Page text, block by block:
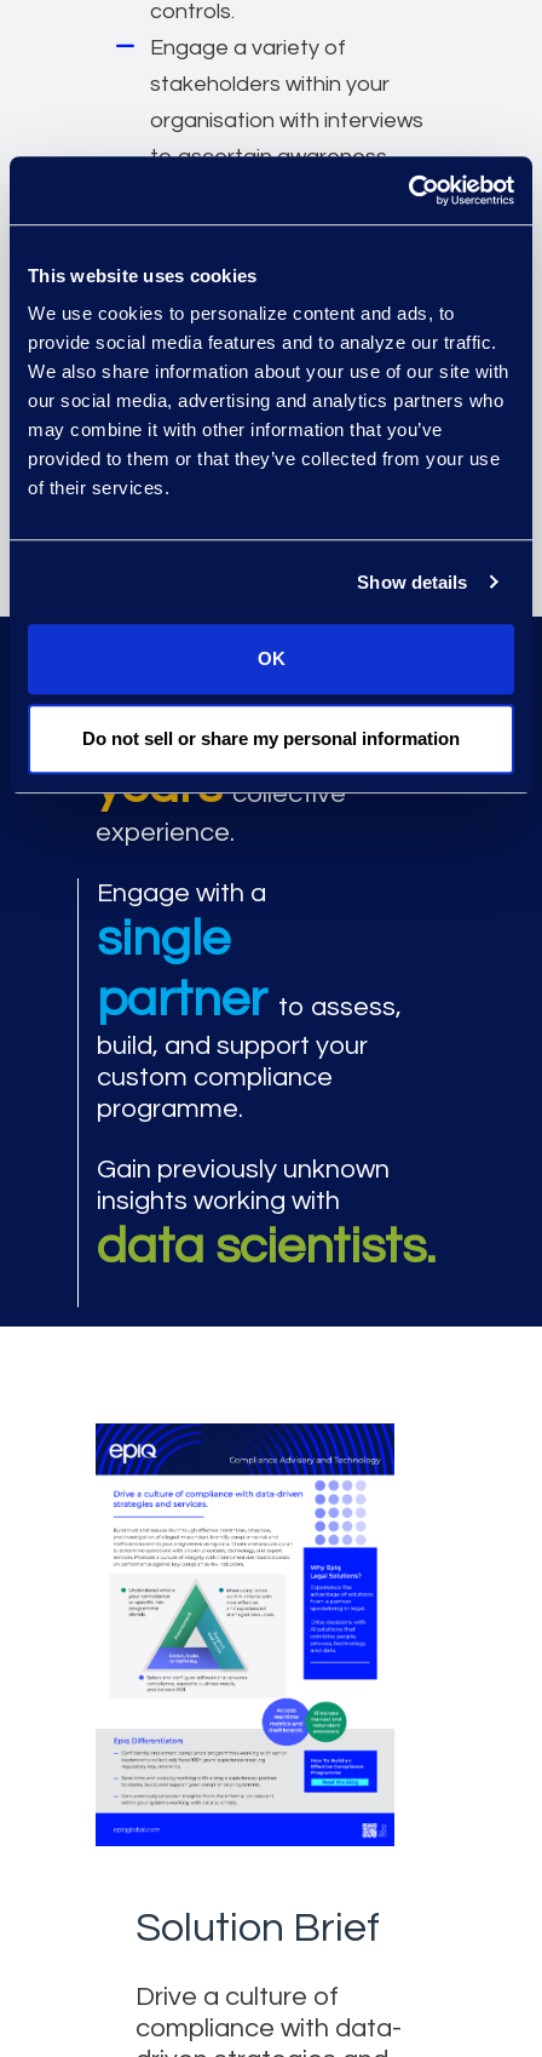
This website uses cookies
We use cookies to personalize content and ads, to
provide social media features and to analyze our traffic.
We also share information about your use of our site with
our social media, advertising and analytics partners who
may combine it with other information that you’ve
provided to them or that they’ve collected from your use
of their services.
Show details
OK
Do not sell or share my personal information
controls.
Engage a variety of
stakeholders within your
organisation with interviews
to ascertain awareness,
tolerance.
Get started on your
assessment with confidence,
agreed to fees, and timing.
Execute recommendations
based on prioritised one, two,
and three-year goals that
include timelines and
leaders with100+
yearscollective
experience.
Engage with a
single
partner to assess,
build, and support your
custom compliance
programme.
Gain previously unknown
insights working with
data scientists.
Solution Brief
Drive a culture of
compliance with data-